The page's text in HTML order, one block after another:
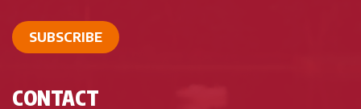
SUBSCRIBE
CONTACT